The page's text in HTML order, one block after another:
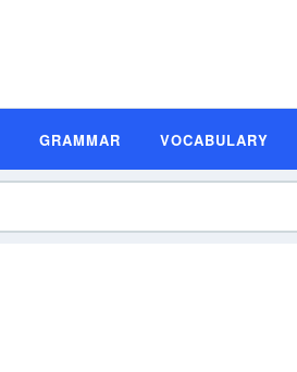
GRAMMAR VOCABULARY